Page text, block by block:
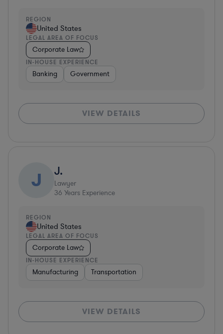
REGION
United States
LEGAL AREA OF FOCUS
Corporate Law
IN-HOUSE EXPERIENCE
Banking Government
VIEW DETAILS
J J.
Lawyer
36 Years Experience
REGION
United States
LEGAL AREA OF FOCUS
Corporate Law
IN-HOUSE EXPERIENCE
Manufacturing Transportation
VIEW DETAILS